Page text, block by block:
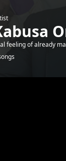
feeling of already